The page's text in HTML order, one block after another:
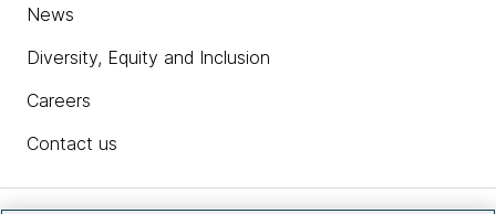
News
Diversity, Equity and Inclusion
Careers
Contact us